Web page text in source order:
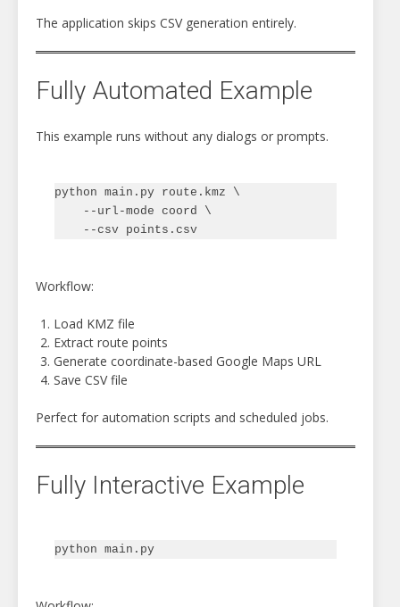
The application skips CSV generation entirely.
Fully Automated Example
This example runs without any dialogs or prompts.
python main.py route.kmz \
Workflow:
Load KMZ file
Extract route points
Generate coordinate-based Google Maps URL
Save CSV file
Perfect for automation scripts and scheduled jobs.
Fully Interactive Example